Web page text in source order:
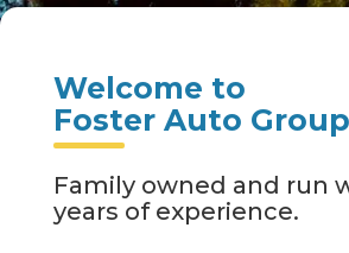
ABOUT
CONTACT US
Welcome to
Foster Auto Group
Family owned and run
years of experience.